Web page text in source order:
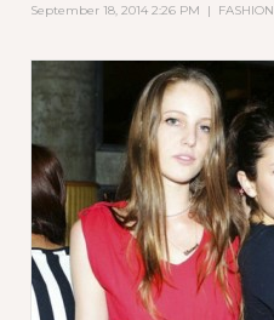
September 18, 2014 2:26 PM | FASHION